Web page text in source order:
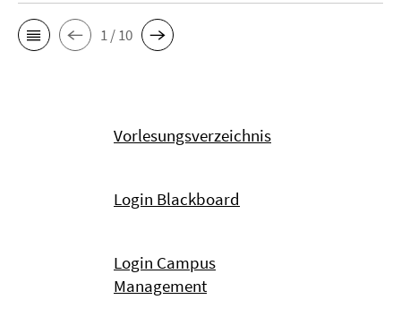
1 / 10
Vorlesungsverzeichnis
Login Blackboard
Login Campus
Management